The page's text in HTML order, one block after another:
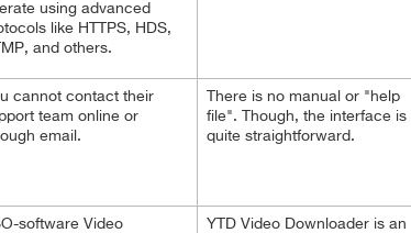
using advanced
like HTTPS, HDS,
and others.
cannot contact their
team online or
email.
software Video
There is no manual or "help
file". Though, the interface is
quite straightforward.
YTD Video Downloader is an